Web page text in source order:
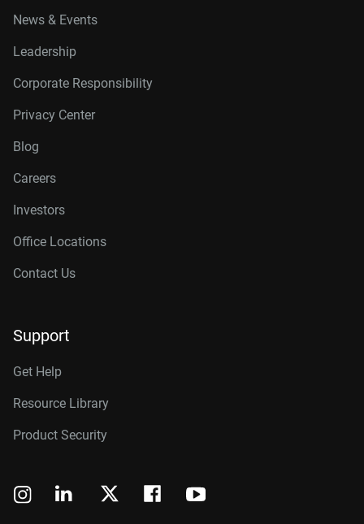
News & Events
Leadership
Corporate Responsibility
Privacy Center
Blog
Careers
Investors
Office Locations
Contact Us
Support
Get Help
Resource Library
Product Security